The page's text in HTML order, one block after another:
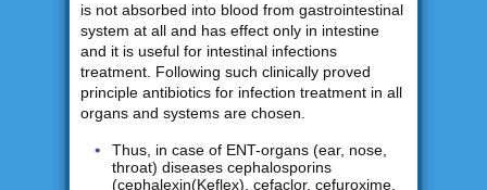
is not absorbed into blood from gastrointestinal
system at all and has effect only in intestine
and it is useful for intestinal infections
treatment. Following such clinically proved
principle antibiotics for infection treatment in all
organs and systems are chosen.
Thus, in case of ENT-organs (ear, nose,
throat) diseases cephalosporins
(cephalexin(Keflex), cefaclor, cefuroxime,